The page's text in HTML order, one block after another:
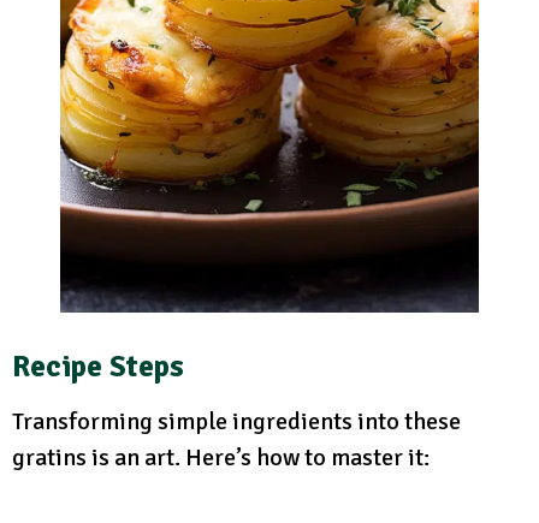
Recipe Steps
Transforming simple ingredients into these
gratins is an art. Here’s how to master it: